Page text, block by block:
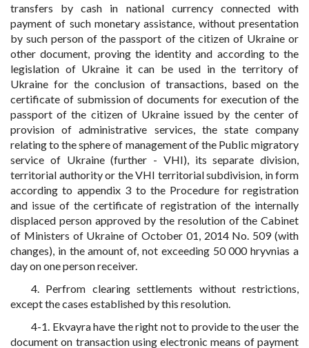
transfers by cash in national currency connected with
payment of such monetary assistance, without presentation
by such person of the passport of the citizen of Ukraine or
other document, proving the identity and according to the
legislation of Ukraine it can be used in the territory of
Ukraine for the conclusion of transactions, based on the
certificate of submission of documents for execution of the
passport of the citizen of Ukraine issued by the center of
provision of administrative services, the state company
relating to the sphere of management of the Public migratory
service of Ukraine (further - VHI), its separate division,
territorial authority or the VHI territorial subdivision, in form
according to appendix 3 to the Procedure for registration
and issue of the certificate of registration of the internally
displaced person approved by the resolution of the Cabinet
of Ministers of Ukraine of October 01, 2014 No. 509 (with
changes), in the amount of, not exceeding 50 000 hryvnias a
day on one person receiver.
4. Perfrom clearing settlements without restrictions,
except the cases established by this resolution.
4-1. Ekvayra have the right not to provide to the user the
document on transaction using electronic means of payment